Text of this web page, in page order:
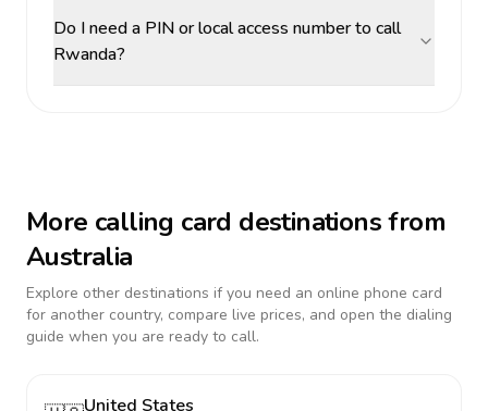
Do I need a PIN or local access number to call
Rwanda?
More calling card destinations from
Australia
Explore other destinations if you need an online phone card
for another country, compare live prices, and open the dialing
guide when you are ready to call.
United States